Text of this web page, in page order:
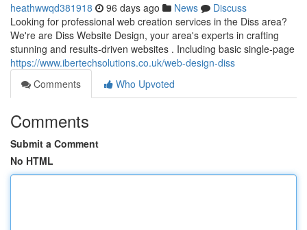
heathwwqd381918 96 days ago News
Discuss
Looking for professional web creation services in the Diss area?
We're are Diss Website Design, your area's experts in crafting
stunning and results-driven websites . Including basic single-page
https://www.ibertechsolutions.co.uk/web-design-diss
Comments
Who Upvoted
Comments
Submit a Comment
No HTML